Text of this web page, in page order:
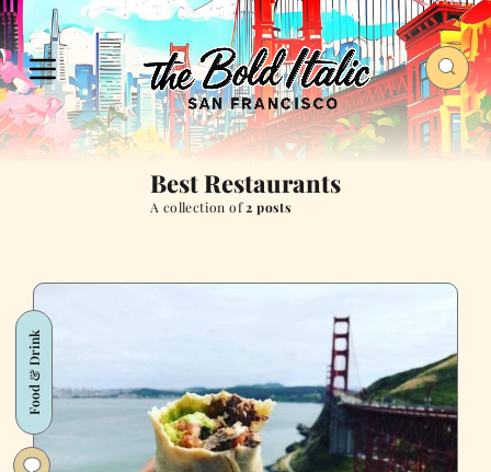
Best Restaurants
A collection of2 posts
Food & Drink